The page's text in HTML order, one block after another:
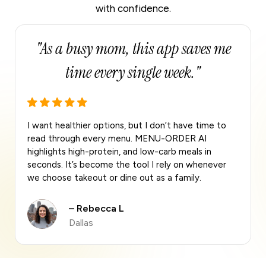
with confidence.
"Perfect for fitness goals and eating
out."
I track protein daily, and this app makes it
effortless. MENU-ORDER AI quickly scans any
restaurant menu and shows me the highest-protein
meals without me having to guess. It’s become
part of my routine.
– Anthony M.
Los Angeles